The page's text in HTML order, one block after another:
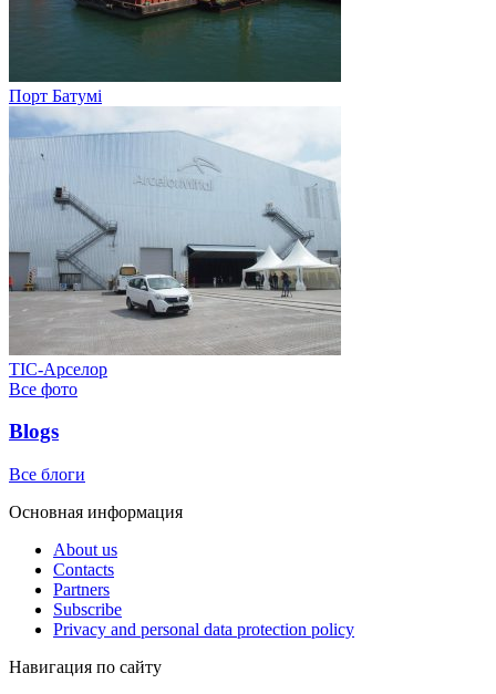
Порт Батумі
ТІС-Арселор
Все фото
Blogs
Все блоги
Основная информация
About us
Contacts
Partners
Subscribe
Privacy and personal data protection policy
Навигация по сайту